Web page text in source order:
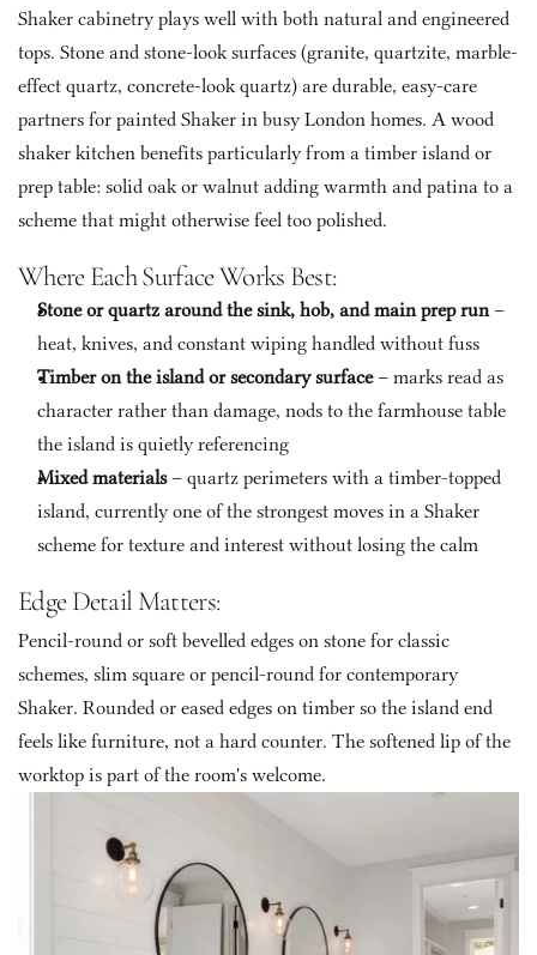
Shaker cabinetry plays well with both natural and engineered
tops. Stone and stone-look surfaces (granite, quartzite, marble-
effect quartz, concrete-look quartz) are durable, easy-care
partners for painted Shaker in busy London homes. A wood
shaker kitchen benefits particularly from a timber island or
prep table: solid oak or walnut adding warmth and patina to a
scheme that might otherwise feel too polished.
Where Each Surface Works Best:
Stone or quartz around the sink, hob, and main prep run –
heat, knives, and constant wiping handled without fuss
Timber on the island or secondary surface – marks read as
character rather than damage, nods to the farmhouse table
the island is quietly referencing
Mixed materials – quartz perimeters with a timber-topped
island, currently one of the strongest moves in a Shaker
scheme for texture and interest without losing the calm
Edge Detail Matters:
Pencil-round or soft bevelled edges on stone for classic
schemes, slim square or pencil-round for contemporary
Shaker. Rounded or eased edges on timber so the island end
feels like furniture, not a hard counter. The softened lip of the
worktop is part of the room's welcome.